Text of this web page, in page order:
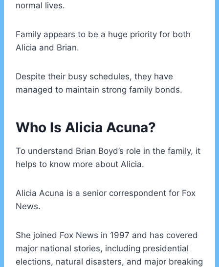
normal lives.
Family appears to be a huge priority for both
Alicia and Brian.
Despite their busy schedules, they have
managed to maintain strong family bonds.
Who Is Alicia Acuna?
To understand Brian Boyd’s role in the family, it
helps to know more about Alicia.
Alicia Acuna is a senior correspondent for Fox
News.
She joined Fox News in 1997 and has covered
major national stories, including presidential
elections, natural disasters, and major breaking